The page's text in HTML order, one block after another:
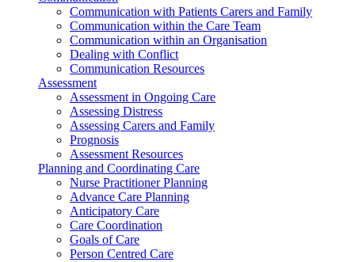
Communication with Patients Carers and Family
Communication within the Care Team
Communication within an Organisation
Dealing with Conflict
Communication Resources
Assessment
Assessment in Ongoing Care
Assessing Distress
Assessing Carers and Family
Prognosis
Assessment Resources
Planning and Coordinating Care
Nurse Practitioner Planning
Advance Care Planning
Anticipatory Care
Care Coordination
Goals of Care
Person Centred Care